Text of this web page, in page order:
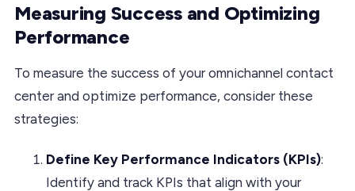
Measuring Success and Optimizing
Performance
To measure the success of your omnichannel contact
center and optimize performance, consider these
strategies:
Define Key Performance Indicators (KPIs):
Identify and track KPIs that align with your